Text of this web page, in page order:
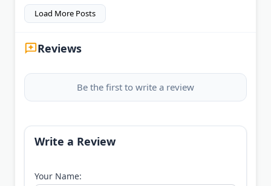
Load More Posts
Reviews
Be the first to write a review
Write a Review
Your Name: